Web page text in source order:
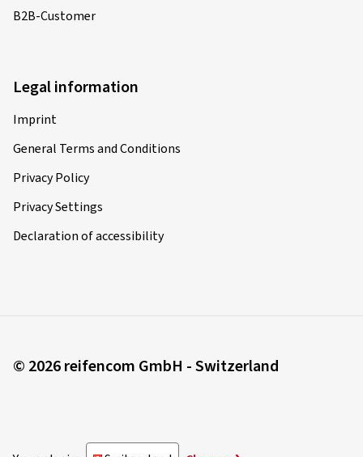
B2B-Customer
Legal information
Imprint
General Terms and Conditions
Privacy Policy
Privacy Settings
Declaration of accessibility
© 2026 reifencom GmbH - Switzerland